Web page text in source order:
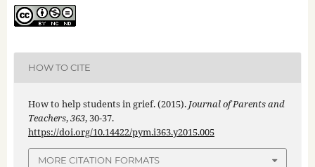
HOW TO CITE
How to help students in grief. (2015). Journal of Parents and
Teachers,363, 30-37.
https://doi.org/10.14422/pym.i363.y2015.005
MORE CITATION FORMATS